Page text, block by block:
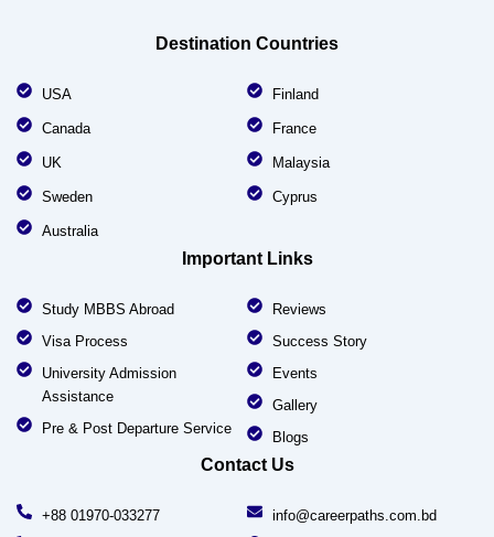
Destination Countries
USA
Canada
UK
Sweden
Australia
Finland
France
Malaysia
Cyprus
Important Links
Study MBBS Abroad
Visa Process
University Admission
Assistance
Pre & Post Departure Service
Reviews
Success Story
Events
Gallery
Blogs
Contact Us
+88 01970-033277 info@careerpaths.com.bd